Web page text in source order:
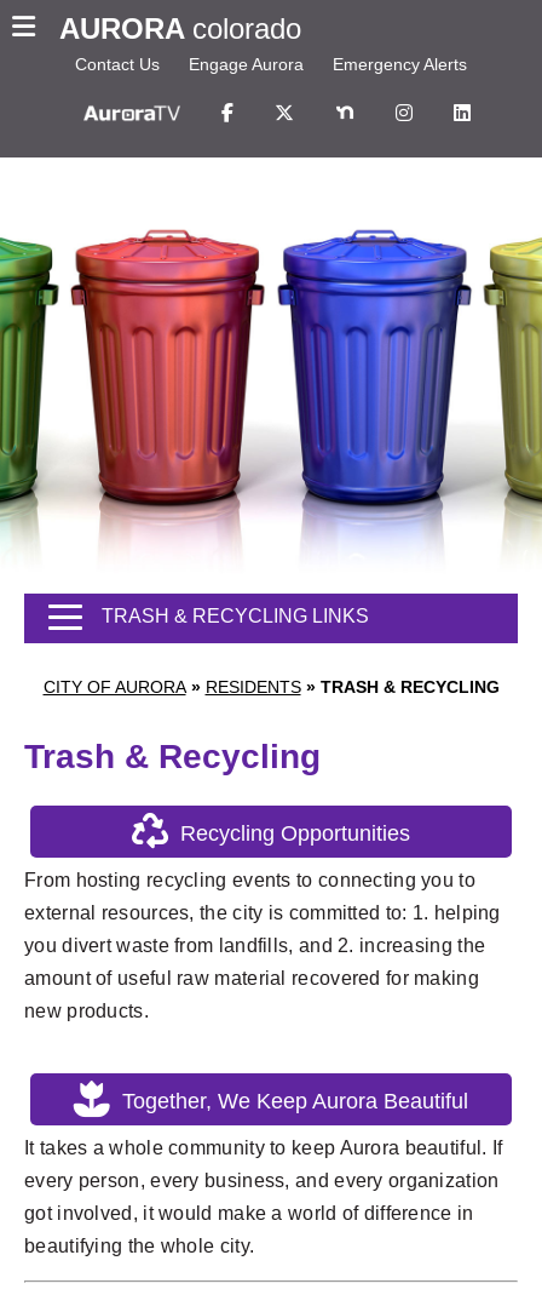
AURORA colorado
Contact Us Engage Aurora Emergency Alerts
CITY OF AURORA » RESIDENTS » TRASH & RECYCLING
TRASH & RECYCLING LINKS
Trash & Recycling
Recycling Opportunities
From hosting recycling events to connecting you to
external resources, the city is committed to: 1. helping
you divert waste from landfills, and 2. increasing the
amount of useful raw material recovered for making
new products.
Together, We Keep Aurora Beautiful
It takes a whole community to keep Aurora beautiful. If
every person, every business, and every organization
got involved, it would make a world of difference in
beautifying the whole city.